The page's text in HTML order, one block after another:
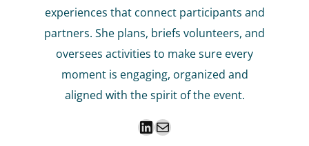
experiences that connect participants and
partners. She plans, briefs volunteers, and
oversees activities to make sure every
moment is engaging, organized and
aligned with the spirit of the event.
LinkedIn Mail